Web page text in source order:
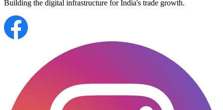
Building the digital infrastructure for India's trade growth.